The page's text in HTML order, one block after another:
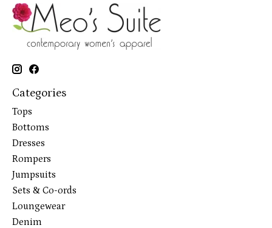
Categories
Tops
Bottoms
Dresses
Rompers
Jumpsuits
Sets & Co-ords
Loungewear
Denim